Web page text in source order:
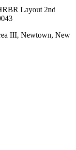
Layout 2nd
III, Newtown, New